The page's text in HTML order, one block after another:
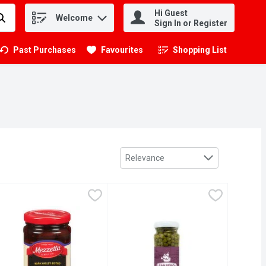
Welcome
Hi Guest
Sign In or Register
Past Purchases Favourites Shopping List
.
Sort by
Relevance